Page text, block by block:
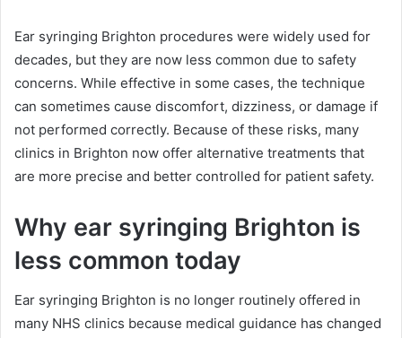
Ear syringing Brighton procedures were widely used for
decades, but they are now less common due to safety
concerns. While effective in some cases, the technique
can sometimes cause discomfort, dizziness, or damage if
not performed correctly. Because of these risks, many
clinics in Brighton now offer alternative treatments that
are more precise and better controlled for patient safety.
Why ear syringing Brighton is
less common today
Ear syringing Brighton is no longer routinely offered in
many NHS clinics because medical guidance has changed